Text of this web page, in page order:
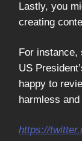
Lastly, you
creating
For
US
happy to
harmless
https://